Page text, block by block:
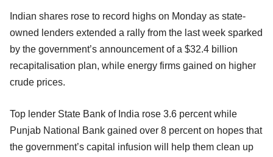
Indian shares rose to record highs on Monday as state-
owned lenders extended a rally from the last week sparked
by the government’s announcement of a $32.4 billion
recapitalisation plan, while energy firms gained on higher
crude prices.
Top lender State Bank of India rose 3.6 percent while
Punjab National Bank gained over 8 percent on hopes that
the government’s capital infusion will help them clean up